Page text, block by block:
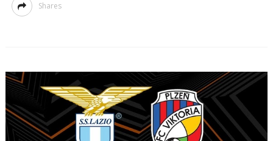
Shares